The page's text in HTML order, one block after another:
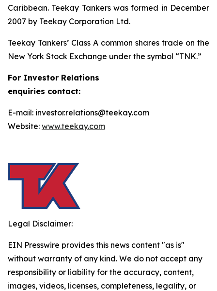
Caribbean. Teekay Tankers was formed in December
2007 by Teekay Corporation Ltd.
Teekay Tankers’ Class A common shares trade on the
New York Stock Exchange under the symbol “TNK.”
For Investor Relations
enquiries contact:
E-mail: investor.relations@teekay.com
Website: www.teekay.com
Legal Disclaimer:
EIN Presswire provides this news content "as is"
without warranty of any kind. We do not accept any
responsibility or liability for the accuracy, content,
images, videos, licenses, completeness, legality, or